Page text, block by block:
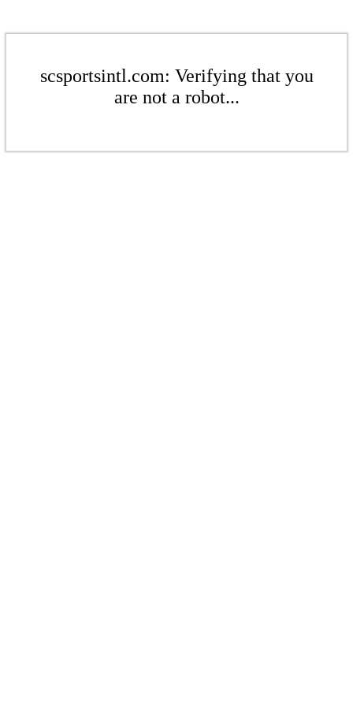
scsportsintl.com: Verifying that you
are not a robot...